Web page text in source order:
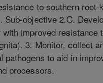
to southern root-
Sub-objective 2.C.
improved resistance
3. Monitor, collect
pathogens to aid in
processors.